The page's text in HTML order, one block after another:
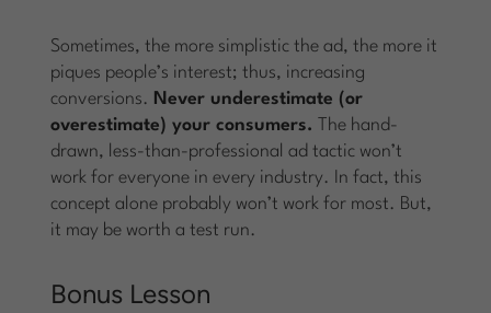
Sometimes, the more simplistic the ad, the more it
piques people’s interest; thus, increasing
conversions. Never underestimate (or
overestimate) your consumers.
The hand-
drawn, less-than-professional ad tactic won’t
work for everyone in every industry. In fact, this
concept alone probably won’t work for most. But,
it may be worth a test run.
Bonus Lesson